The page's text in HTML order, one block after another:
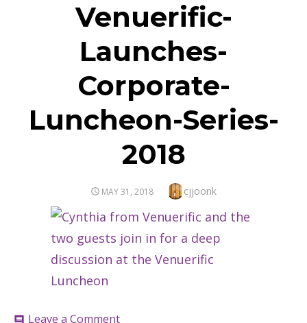
Venuerific-
Launches-
Corporate-
Luncheon-Series-
2018
POSTED
MAY 31, 2018 Author
cjjoonk
comment Leave a Commenton